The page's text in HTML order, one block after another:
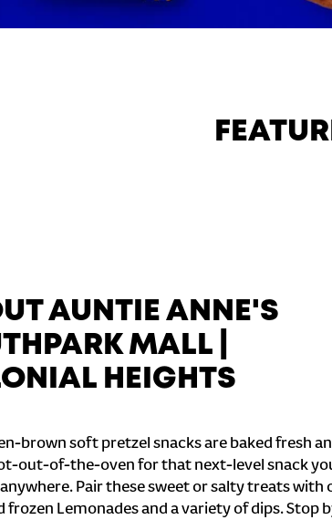
AUNTIE ANNE'S
MALL |
HEIGHTS
brown soft pretzel snacks are baked fresh
out-of-the-oven for that next-level snack
Pair these sweet or salty treats with
frozen Lemonades and a variety of dips. Stop